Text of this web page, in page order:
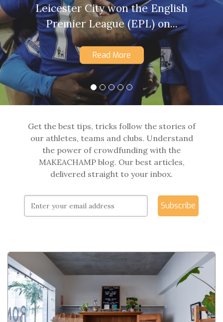
Leicester City won the English
Premier League (EPL) on...
Read More
Get the best tips, tricks follow the stories of
our athletes, teams and clubs. Understand
the power of crowdfunding with the
MAKEACHAMP blog. Our best articles,
delivered straight to your inbox.
Subscribe